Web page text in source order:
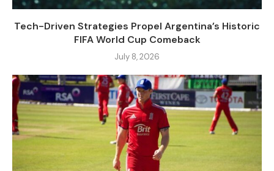
Tech-Driven Strategies Propel Argentina’s Historic
FIFA World Cup Comeback
July 8, 2026